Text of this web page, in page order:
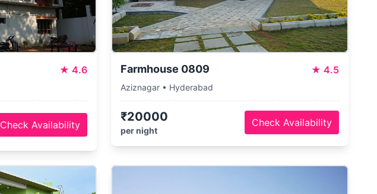
★ 4.6
Check Availability
Farmhouse 0809 ★ 4.5
Aziznagar • Hyderabad
₹20000
per night
Check Availability